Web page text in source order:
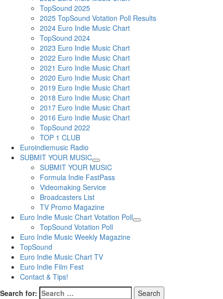
TopSound 2025
2025 TopSound Votation Poll Results
2024 Euro Indie Music Chart
TopSound 2024
2023 Euro Indie Music Chart
2022 Euro Indie Music Chart
2021 Euro Indie Music Chart
2020 Euro Indie Music Chart
2019 Euro Indie Music Chart
2018 Euro Indie Music Chart
2017 Euro Indie Music Chart
2016 Euro Indie Music Chart
TopSound 2022
TOP 1 CLUB
Euroindiemusic Radio
SUBMIT YOUR MUSIC
SUBMIT YOUR MUSIC
Formula Indie FastPass
Videomaking Service
Broadcasters List
TV Promo Magazine
Euro Indie Music Chart Votation Poll
TopSound Votation Poll
Euro Indie Music Weekly Magazine
TopSound
Euro Indie Music Chart TV
Euro Indie Film Fest
Contact & Tips!
Search for: